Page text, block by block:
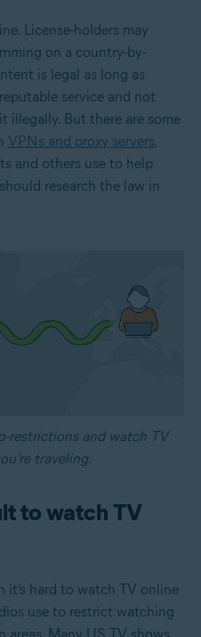
License-holders may
on a country-by-
is legal as long as
service and not
But there are some
VPNs and proxy servers,
and others use to help
research the law in
restrictions and watch TV
traveling.
to watch TV
it’s hard to watch TV online
use to restrict watching
Many US TV shows